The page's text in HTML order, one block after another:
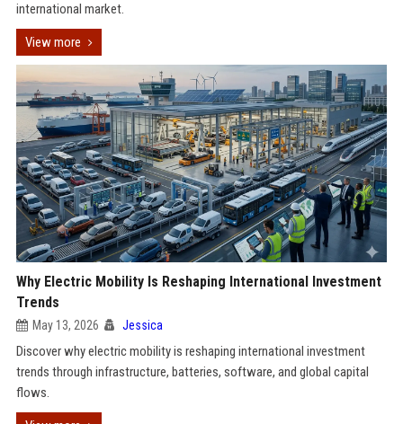
international market.
View more
Why Electric Mobility Is Reshaping International Investment
Trends
May 13, 2026 Jessica
Discover why electric mobility is reshaping international investment
trends through infrastructure, batteries, software, and global capital
flows.